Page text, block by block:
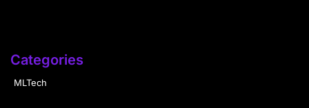
Categories
MLTech